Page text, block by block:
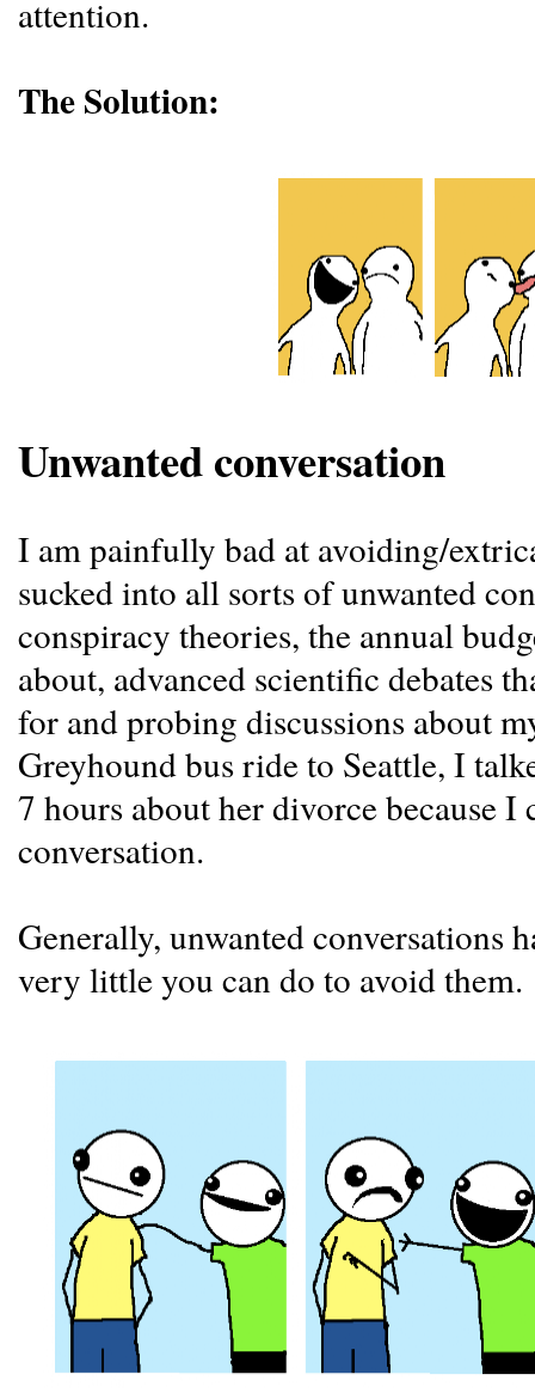
attention.
The Solution:
Unwanted conversation
I am painfully bad at avoiding/
sucked into all sorts of unwanted
conspiracy theories, the annual
about, advanced scientific debates
for and probing discussions about
Greyhound bus ride to Seattle, I
7 hours about her divorce because
conversation.
Generally, unwanted conversations
very little you can do to avoid them.